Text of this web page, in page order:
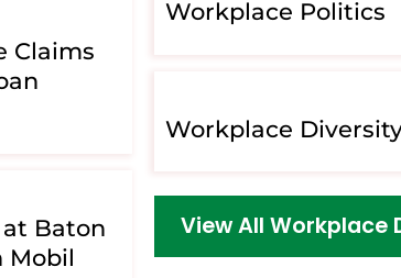
Claims
Baton
Mobil
Workplace Politics
Workplace
View All Workplace